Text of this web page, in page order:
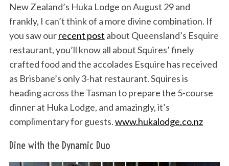
New Zealand’s Huka Lodge on August 29 and
frankly, I can’t think of a more divine combination. If
you saw ourrecent post about Queensland’s Esquire
restaurant, you’ll know all about Squires’ finely
crafted food and the accolades Esquire has received
as Brisbane’s only 3-hat restaurant. Squires is
heading across the Tasman to prepare the 5-course
dinner at Huka Lodge, and amazingly, it’s
complimentary for guests.www.hukalodge.co.nz
Dine with the Dynamic Duo